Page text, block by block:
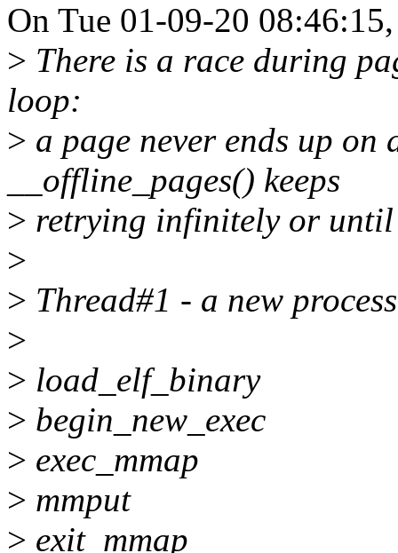
On Tue 01-09-20
> There is a race during
loop:
> a page never ends up on
__offline_pages() keeps
> retrying infinitely or until
>
> Thread#1 - a new
>
> load_elf_binary
> begin_new_exec
> exec_mmap
> mmput
> exit_mmap